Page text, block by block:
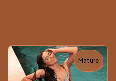
Mature